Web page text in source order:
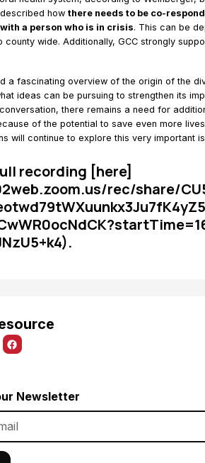
Newsletter
how there needs to be co-
a person who is in crisis. This can be
county wide. Additionally, GCC strongly
a fascinating overview of the origin of the
ideas can be pursuing to strengthen its
there remains a need for
of the potential to save even more
will continue to explore this very important
recording [here]
rec/share/